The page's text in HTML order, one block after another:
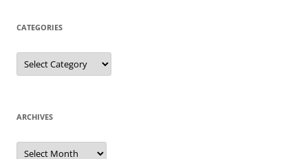
CATEGORIES
Categories
ARCHIVES
Archives